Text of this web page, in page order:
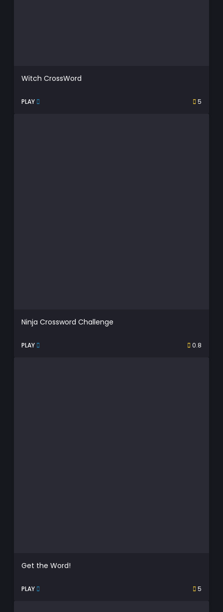
Witch CrossWord
PLAY 5
Ninja Crossword Challenge
PLAY 0.8
Get the Word!
PLAY 5